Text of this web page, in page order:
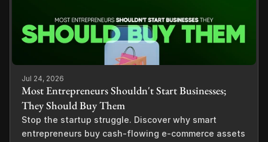
Jul 24, 2026
Most Entrepreneurs Shouldn't Start Businesses;
They Should Buy Them
Stop the startup struggle. Discover why smart
entrepreneurs buy cash-flowing e-commerce assets